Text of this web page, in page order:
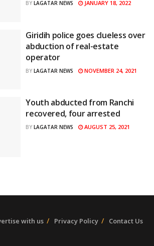
BY LAGATAR NEWS JANUARY 18, 2022
Giridih police goes clueless over
abduction of real-estate
operator
BY LAGATAR NEWS NOVEMBER 24, 2021
Youth abducted from Ranchi
recovered, four arrested
BY LAGATAR NEWS AUGUST 25, 2021
with us Privacy Policy Contact Us